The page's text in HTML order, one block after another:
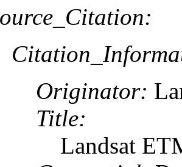
Originator:
Title:
Landsat